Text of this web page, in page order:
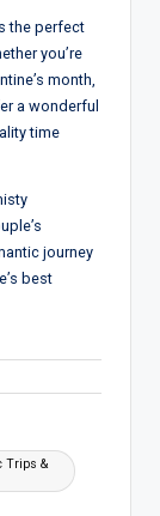
the perfect
you’re
month,
a wonderful
time
journey
best
Trips &